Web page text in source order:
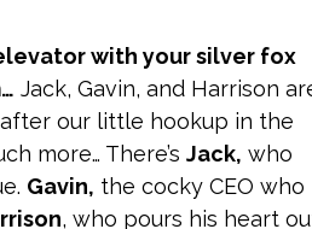
with your silver fox
Jack, Gavin, and Harrison
our little hookup in the
more… There’s Jack, who
Gavin, the cocky CEO who
, who pours his heart